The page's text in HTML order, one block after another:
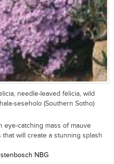
needle-leaved felicia, wild
seseholo (Southern Sotho)
eye-catching mass of mauve
will create a stunning splash
NBG